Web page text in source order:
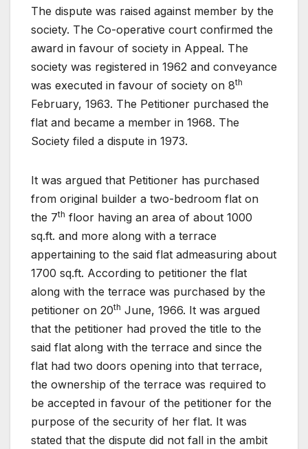
The dispute was raised against member by the
society. The Co-operative court confirmed the
award in favour of society in Appeal. The
society was registered in 1962 and conveyance
was executed in favour of society on 8th
February, 1963. The Petitioner purchased the
flat and became a member in 1968. The
Society filed a dispute in 1973.
It was argued that Petitioner has purchased
from original builder a two-bedroom flat on
the 7th floor having an area of about 1000
sq.ft. and more along with a terrace
appertaining to the said flat admeasuring about
1700 sq.ft. According to petitioner the flat
along with the terrace was purchased by the
petitioner on 20th June, 1966. It was argued
that the petitioner had proved the title to the
said flat along with the terrace and since the
flat had two doors opening into that terrace,
the ownership of the terrace was required to
be accepted in favour of the petitioner for the
purpose of the security of her flat. It was
stated that the dispute did not fall in the ambit